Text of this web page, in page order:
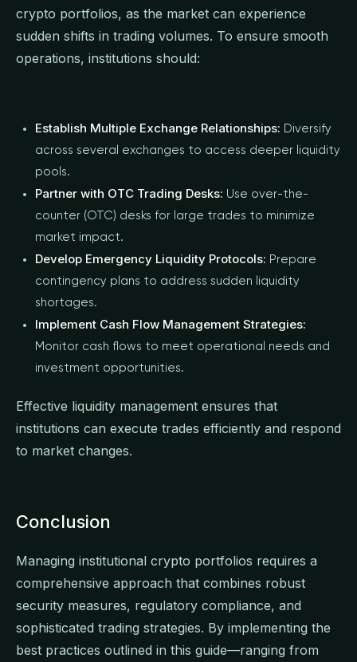
crypto portfolios, as the market can experience
sudden shifts in trading volumes. To ensure smooth
operations, institutions should:
Establish Multiple Exchange Relationships: Diversify
across several exchanges to access deeper liquidity
pools.
Partner with OTC Trading Desks: Use over-the-
counter (OTC) desks for large trades to minimize
market impact.
Develop Emergency Liquidity Protocols: Prepare
contingency plans to address sudden liquidity
shortages.
Implement Cash Flow Management Strategies:
Monitor cash flows to meet operational needs and
investment opportunities.
Effective liquidity management ensures that
institutions can execute trades efficiently and respond
to market changes.
Conclusion
Managing institutional crypto portfolios requires a
comprehensive approach that combines robust
security measures, regulatory compliance, and
sophisticated trading strategies. By implementing the
best practices outlined in this guide—ranging from